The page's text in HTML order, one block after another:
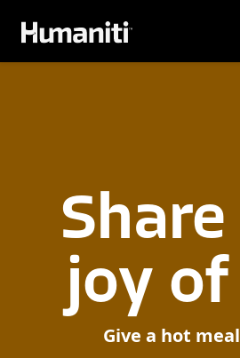
Skip to main content
Share
joy of
Give a hot meal